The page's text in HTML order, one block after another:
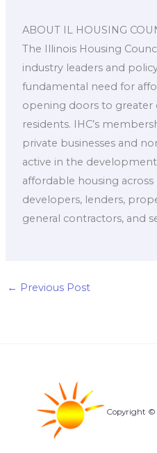
ABOUT IL HOUSING
The Illinois Housing
industry leaders and
fundamental need for
opening doors to
residents. IHC’s
private businesses and
active in the
affordable housing across
developers, lenders,
general contractors, and
← Previous Post
Copyright ©